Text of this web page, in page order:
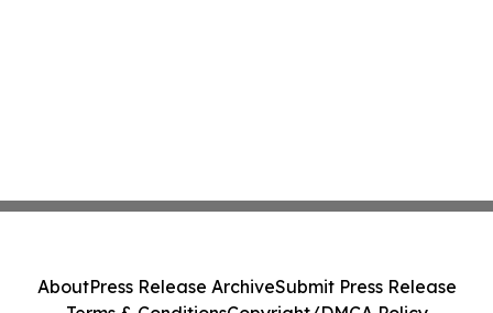
AboutPress Release ArchiveSubmit Press Release